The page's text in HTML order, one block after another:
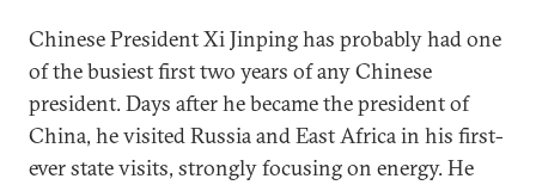
Chinese President Xi Jinping has probably had one
of the busiest first two years of any Chinese
president. Days after he became the president of
China, he visited Russia and East Africa in his first-
ever state visits, strongly focusing on energy. He